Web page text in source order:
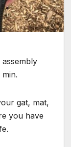
gat, mat,
you have